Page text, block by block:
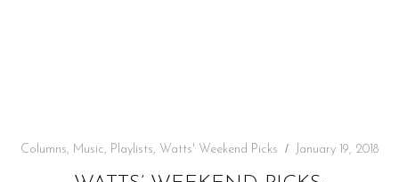
Columns, Music, Playlists, Watts' Weekend Picks January 19, 2018